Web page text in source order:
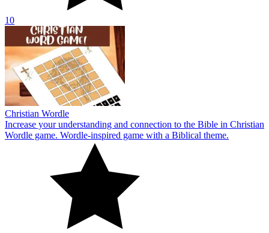
10
Christian Wordle
Increase your understanding and connection to the Bible in Christian
Wordle game. Wordle-inspired game with a Biblical theme.